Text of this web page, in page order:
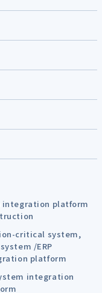
integration platform
critical system,
/ERP
platform
integration